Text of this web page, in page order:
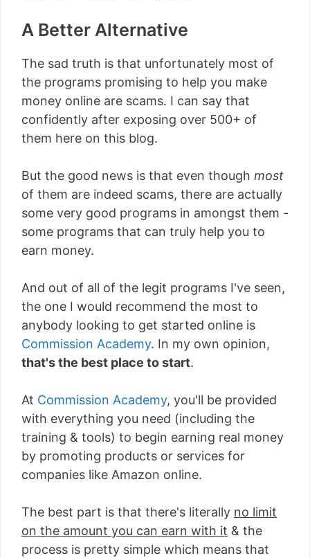
A Better Alternative
The sad truth is that unfortunately most of
the programs promising to help you make
money online are scams. I can say that
confidently after exposing over 500+ of
them here on this blog.
But the good news is that even though most
of them are indeed scams, there are actually
some very good programs in amongst them -
some programs that can truly help you to
earn money.
And out of all of the legit programs I've seen,
the one I would recommend the most to
anybody looking to get started online is
Commission Academy. In my own opinion,
that's the best place to start.
At Commission Academy, you'll be provided
with everything you need (including the
training & tools) to begin earning real money
by promoting products or services for
companies like Amazon online.
The best part is that there's literally no limit
on the amount you can earn with it & the
process is pretty simple which means that